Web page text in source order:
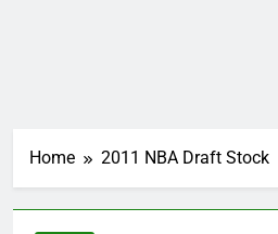
Home 2011 NBA Draft Stock